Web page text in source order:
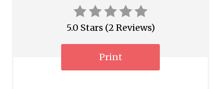
5.0 Stars (2 Reviews)
Print